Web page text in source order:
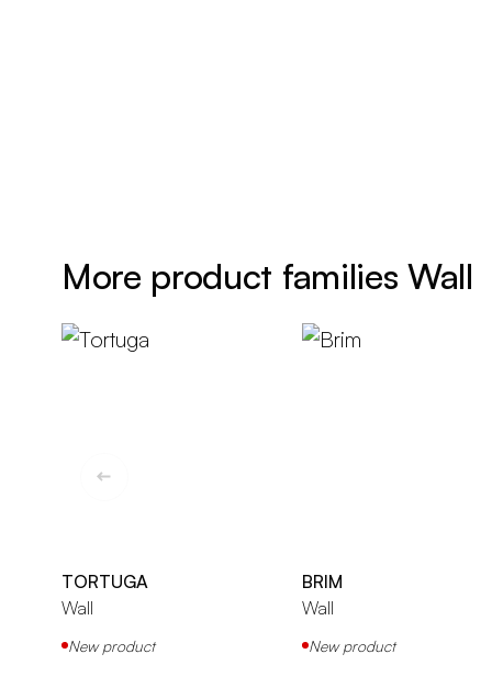
More product families Wall
TORTUGA
Wall
New product
BRIM
Wall
New product